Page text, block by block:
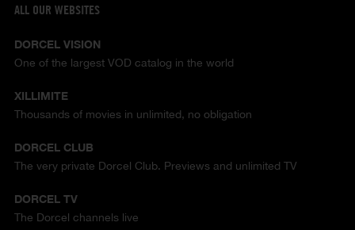
ALL OUR WEBSITES
DORCEL VISION
One of the largest VOD catalog in the world
XILLIMITE
Thousands of movies in unlimited, no obligation
DORCEL CLUB
The very private Dorcel Club. Previews and unlimited TV
DORCEL TV
The Dorcel channels live